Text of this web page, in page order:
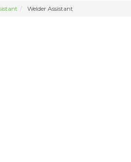
Welder Assistant